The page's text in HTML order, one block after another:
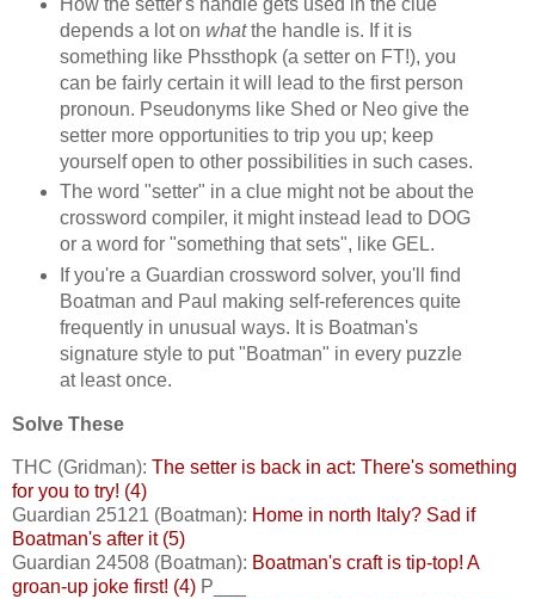
depends a lot on whatthe handle is. If it is
something like Phssthopk (a setter on FT!), you
can be fairly certain it will lead to the first person
pronoun. Pseudonyms like Shed or Neo give the
setter more opportunities to trip you up; keep
yourself open to other possibilities in such cases.
The word "setter" in a clue might not be about the
crossword compiler, it might instead lead to DOG
or a word for "something that sets", like GEL.
If you're a Guardian crossword solver, you'll find
Boatman and Paul making self-references quite
frequently in unusual ways. It is Boatman's
signature style to put "Boatman" in every puzzle
at least once.
Solve These
THC (Gridman): The setter is back in act: There's something
for you to try! (4)
Guardian 25121 (Boatman): Home in north Italy? Sad if
Boatman's after it (5)
Guardian 24508 (Boatman): Boatman's craft is tip-top! A
groan-up joke first! (4) P___